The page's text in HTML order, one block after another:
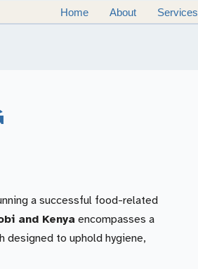
Home About Services
a successful food-related
and Kenya encompasses a
designed to uphold hygiene,